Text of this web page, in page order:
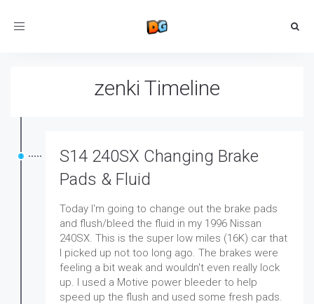
Toggle
zenki Timeline
S14 240SX Changing Brake
Pads & Fluid
Today I'm going to change out the brake pads
and flush/bleed the fluid in my 1996 Nissan
240SX. This is the super low miles (16K) car that
I picked up not too long ago. The brakes were
feeling a bit weak and wouldn't even really lock
up. I used a Motive power bleeder to help
speed up the flush and used some fresh pads.